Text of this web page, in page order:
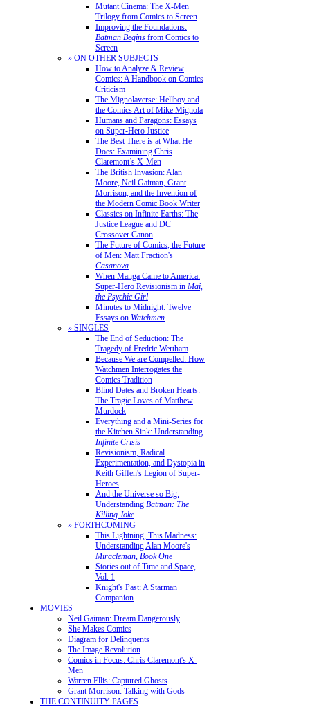
Mutant Cinema: The X-Men
Trilogy from Comics to Screen
Improving the Foundations:
Batman Begins from Comics to
Screen
» ON OTHER SUBJECTS
How to Analyze & Review
Comics: A Handbook on Comics
Criticism
The Mignolaverse: Hellboy and
the Comics Art of Mike Mignola
Humans and Paragons: Essays
on Super-Hero Justice
The Best There is at What He
Does: Examining Chris
Claremont’s X-Men
The British Invasion: Alan
Moore, Neil Gaiman, Grant
Morrison, and the Invention of
the Modern Comic Book Writer
Classics on Infinite Earths: The
Justice League and DC
Crossover Canon
The Future of Comics, the Future
of Men: Matt Fraction's
Casanova
When Manga Came to America:
Super-Hero Revisionism in Mai,
the Psychic Girl
Minutes to Midnight: Twelve
Essays on Watchmen
» SINGLES
The End of Seduction: The
Tragedy of Fredric Wertham
Because We are Compelled: How
Watchmen Interrogates the
Comics Tradition
Blind Dates and Broken Hearts:
The Tragic Loves of Matthew
Murdock
Everything and a Mini-Series for
the Kitchen Sink: Understanding
Infinite Crisis
Revisionism, Radical
Experimentation, and Dystopia in
Keith Giffen's Legion of Super-
Heroes
And the Universe so Big:
Understanding Batman: The
Killing Joke
» FORTHCOMING
This Lightning, This Madness:
Understanding Alan Moore's
Miracleman, Book One
Stories out of Time and Space,
Vol. 1
Knight's Past: A Starman
Companion
MOVIES
Neil Gaiman: Dream Dangerously
She Makes Comics
Diagram for Delinquents
The Image Revolution
Comics in Focus: Chris Claremont's X-
Men
Warren Ellis: Captured Ghosts
Grant Morrison: Talking with Gods
THE CONTINUITY PAGES